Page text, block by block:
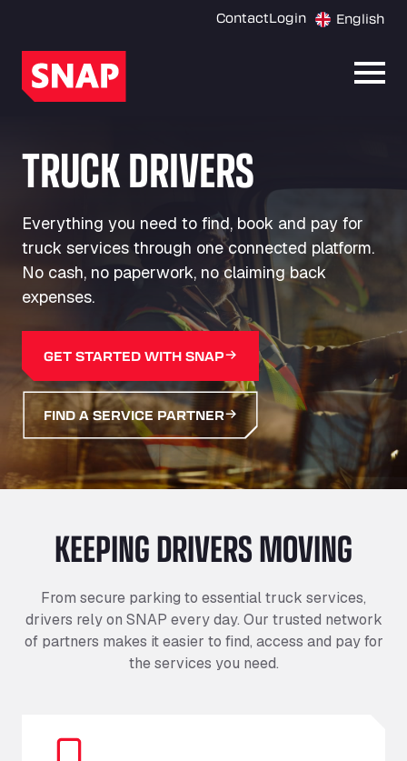
ContactLogin English
TRUCK DRIVERS
Everything you need to find, book and pay for
truck services through one connected platform.
No cash, no paperwork, no claiming back
expenses.
GET STARTED WITH SNAP
FIND A SERVICE PARTNER
KEEPING DRIVERS MOVING
From secure parking to essential truck services,
drivers rely on SNAP every day. Our trusted network
of partners makes it easier to find, access and pay for
the services you need.